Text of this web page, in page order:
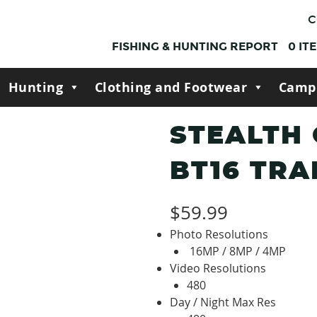
FISHING & HUNTING REPORT
0
Hunting Clothing and Footwear
STEALTH
BT16
$59.99
Photo Resolutions
16MP / 8MP / 4MP
Video Resolutions
480
Day / Night Max Res